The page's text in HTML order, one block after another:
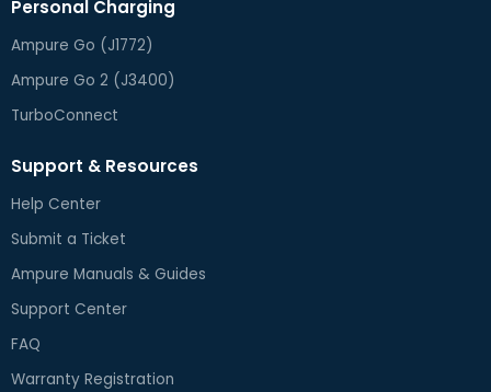
Personal Charging
Ampure Go (J1772)
Ampure Go 2 (J3400)
TurboConnect
Support & Resources
Help Center
Submit a Ticket
Ampure Manuals & Guides
Support Center
FAQ
Warranty Registration